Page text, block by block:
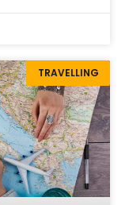
TRAVELLING